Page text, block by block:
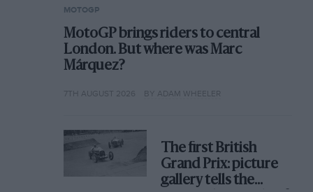
MOTOGP
MotoGP brings riders to central
London. But where was Marc
Márquez?
7TH AUGUST 2026 BY ADAM WHEELER
The first British
Grand Prix: picture
gallery tells the